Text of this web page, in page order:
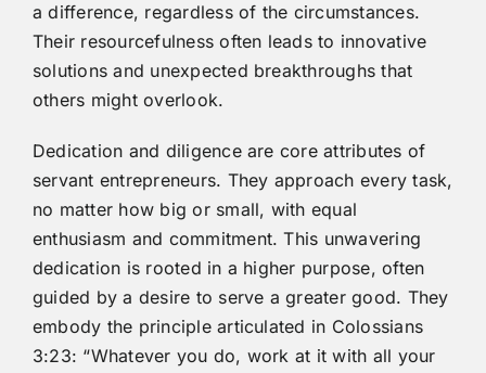
a difference, regardless of the circumstances.
Their resourcefulness often leads to innovative
solutions and unexpected breakthroughs that
others might overlook.
Dedication and diligence are core attributes of
servant entrepreneurs. They approach every task,
no matter how big or small, with equal
enthusiasm and commitment. This unwavering
dedication is rooted in a higher purpose, often
guided by a desire to serve a greater good. They
embody the principle articulated in Colossians
3:23: “Whatever you do, work at it with all your